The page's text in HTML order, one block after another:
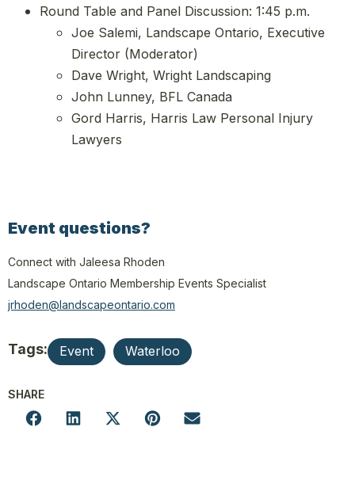
Round Table and Panel Discussion: 1:45 p.m.
Joe Salemi, Landscape Ontario, Executive
Director (Moderator)
Dave Wright, Wright Landscaping
John Lunney, BFL Canada
Gord Harris, Harris Law Personal Injury
Lawyers
Event questions?
Connect with Jaleesa Rhoden
Landscape Ontario Membership Events Specialist
jrhoden@landscapeontario.com
Tags: Event Waterloo
SHARE